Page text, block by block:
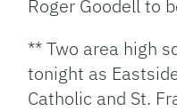
Roger Goodell to
** Two area high
tonight as
Catholic and St.